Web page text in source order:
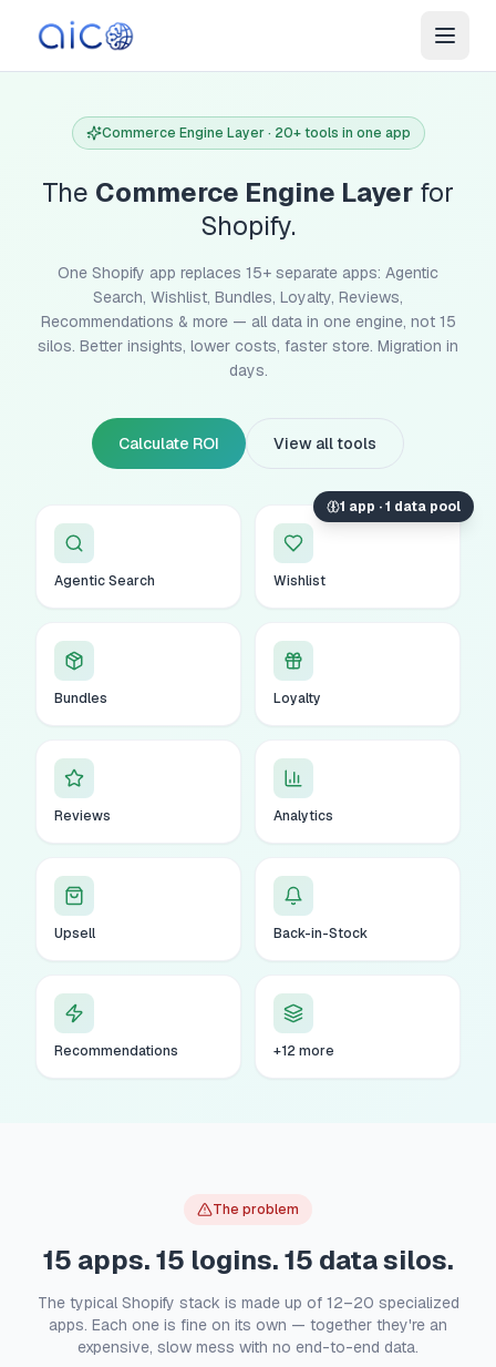
Commerce Engine Layer · 20+ tools in one app
The Commerce Engine Layer for
Shopify.
One Shopify app replaces 15+ separate apps: Agentic
Search, Wishlist, Bundles, Loyalty, Reviews,
Recommendations & more — all data in one engine, not 15
silos. Better insights, lower costs, faster store. Migration in
days.
Calculate ROI View all tools
Agentic Search Wishlist
Bundles Loyalty
Reviews Analytics
Upsell Back-in-Stock
Recommendations +12 more
1 app · 1 data pool
The problem
15 apps. 15 logins. 15 data silos.
The typical Shopify stack is made up of 12–20 specialized
apps. Each one is fine on its own — together they're an
expensive, slow mess with no end-to-end data.